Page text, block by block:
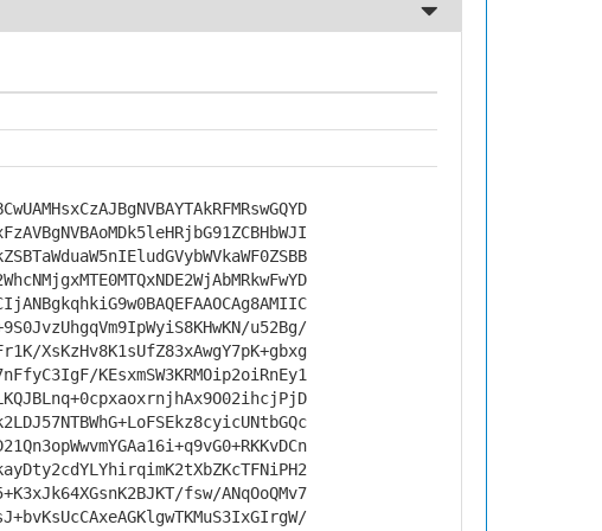
u52Bg/
XsKzHv8K1sUfZ83xAwgY7pK+gbxg
KEsxmSW3KRMOip2oiRnEy1
fsw/ANqOoQMv7